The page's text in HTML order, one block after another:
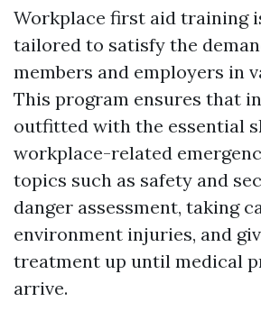
Workplace first aid training
tailored to satisfy the
members and employers in
This program ensures that
outfitted with the essential
workplace-related
topics such as safety and
danger assessment, taking
environment injuries, and
treatment up until medical
arrive.